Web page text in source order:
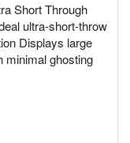
Short Through
ultra-short-throw
Displays large
minimal ghosting